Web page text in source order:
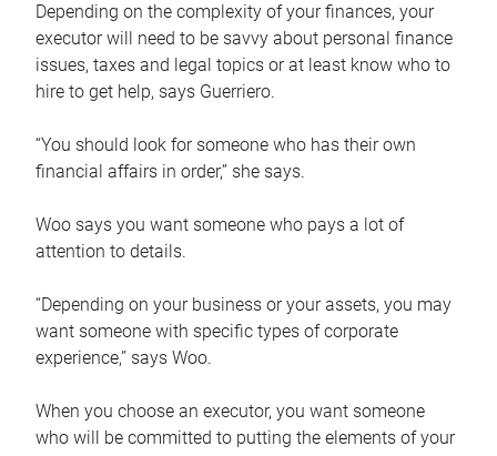
Depending on the complexity of your finances, your
executor will need to be savvy about personal finance
issues, taxes and legal topics or at least know who to
hire to get help, says Guerriero.
“You should look for someone who has their own
financial affairs in order,” she says.
Woo says you want someone who pays a lot of
attention to details.
“Depending on your business or your assets, you may
want someone with specific types of corporate
experience,” says Woo.
When you choose an executor, you want someone
who will be committed to putting the elements of your